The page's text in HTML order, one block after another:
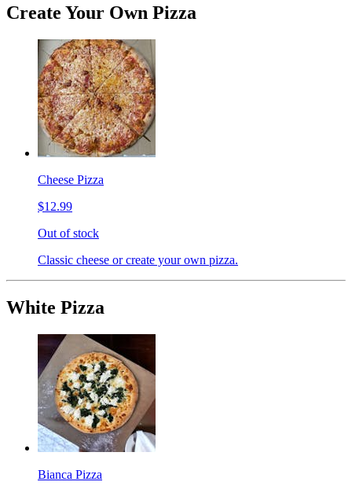
Create Your Own Pizza
Cheese Pizza
$12.99
Out of stock
Classic cheese or create your own pizza.
White Pizza
Bianca Pizza